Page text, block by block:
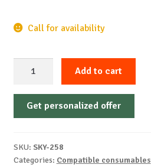
Call for availability
Non-
OEM-
2400W-
Add to cart
Get personalized offer
SKU: SKY-258
Categories: Compatible consumables